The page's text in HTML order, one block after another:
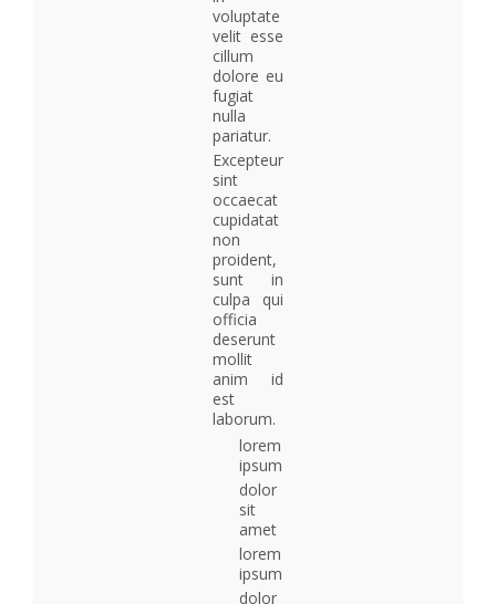
voluptate
velit esse
cillum
dolore eu
fugiat
nulla
pariatur.
Excepteur
sint
occaecat
cupidatat
non
proident,
sunt in
culpa qui
officia
deserunt
mollit
anim id
est
laborum.
lorem
ipsum
dolor
sit
amet
lorem
ipsum
dolor